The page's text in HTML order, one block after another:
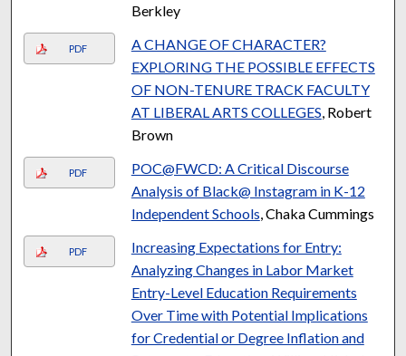
Berkley
PDF
A CHANGE OF CHARACTER?
EXPLORING THE POSSIBLE EFFECTS
OF NON-TENURE TRACK FACULTY
AT LIBERAL ARTS COLLEGES , Robert
Brown
PDF
POC@FWCD: A Critical Discourse
Analysis of Black@ Instagram in K-12
Independent Schools , Chaka Cummings
PDF
Increasing Expectations for Entry:
Analyzing Changes in Labor Market
Entry-Level Education Requirements
Over Time with Potential Implications
for Credential or Degree Inflation and